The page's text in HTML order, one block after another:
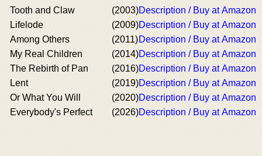
Tooth and Claw (2003)Description / Buy at Amazon
Lifelode
(2009)Description / Buy at Amazon
Among Others
(2011)Description / Buy at Amazon
My Real Children
(2014)Description / Buy at Amazon
The Rebirth of Pan
(2016)Description / Buy at Amazon
Lent
(2019)Description / Buy at Amazon
Or What You Will
(2020)Description / Buy at Amazon
Everybody's Perfect
(2026)Description / Buy at Amazon